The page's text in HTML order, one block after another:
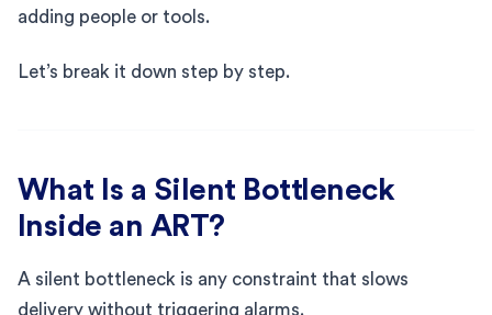
adding people or tools.
Let’s break it down step by step.
What Is a Silent Bottleneck
Inside an ART?
A silent bottleneck is any constraint that slows
delivery without triggering alarms.